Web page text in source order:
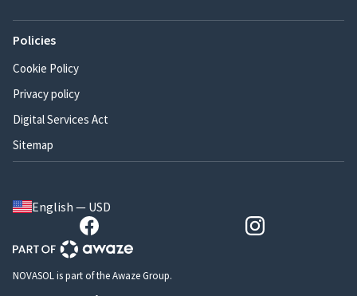
Policies
Cookie Policy
Privacy policy
Digital Services Act
Sitemap
English — USD
NOVASOL is part of the Awaze Group.